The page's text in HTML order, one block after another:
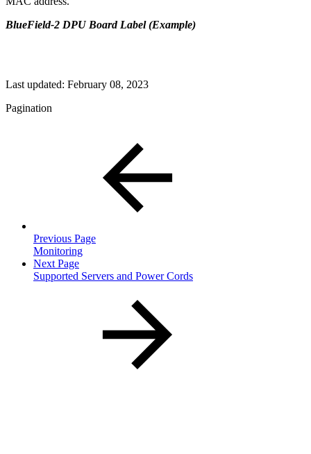
BlueField-2 DPU Board Label (Example)
Last updated: February 08, 2023
Pagination
Previous Page
Monitoring
Next Page
Supported Servers and Power Cords